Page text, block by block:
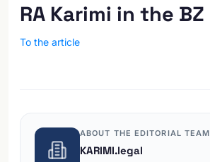
RA Karimi in the BZ
To the article
ABOUT THE EDITORIAL TEAM
KARIMI.legal